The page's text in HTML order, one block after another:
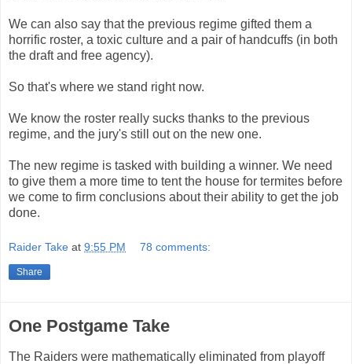
We can also say that the previous regime gifted them a
horrific roster, a toxic culture and a pair of handcuffs (in both
the draft and free agency).
So that's where we stand right now.
We know the roster really sucks thanks to the previous
regime, and the jury's still out on the new one.
The new regime is tasked with building a winner. We need
to give them a more time to tent the house for termites before
we come to firm conclusions about their ability to get the job
done.
Raider Take at 9:55 PM 78 comments:
Share
One Postgame Take
The Raiders were mathematically eliminated from playoff